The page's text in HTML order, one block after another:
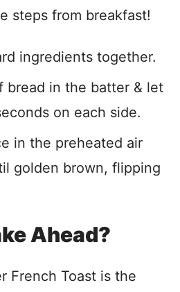
steps from breakfast!
ingredients together.
bread in the batter & let
on each side.
in the preheated air
golden brown, flipping
Ahead?
French Toast is the